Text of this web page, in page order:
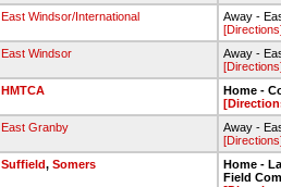
East Windsor/International
Away -
East Windsor
Away -
HMTCA
Home -
East Granby
Away -
Suffield, Somers
Home -
Field